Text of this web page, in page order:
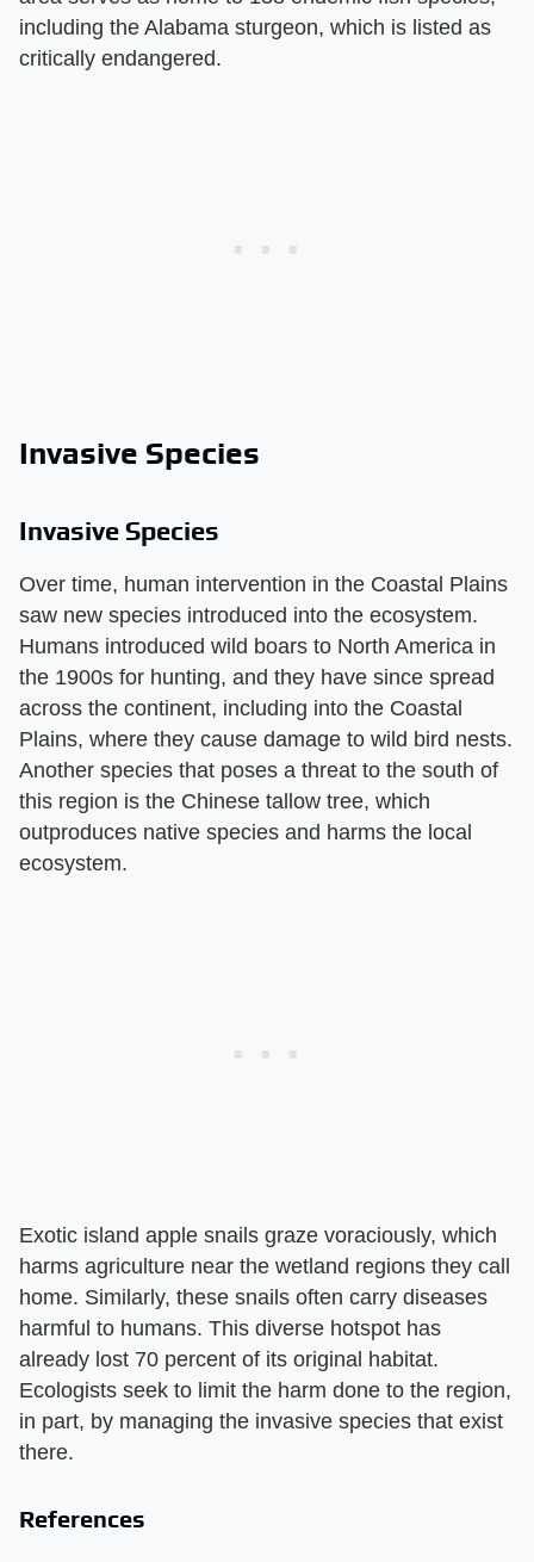
including the Alabama sturgeon, which is listed as
critically endangered.
Invasive Species
Invasive Species
Over time, human intervention in the Coastal Plains
saw new species introduced into the ecosystem.
Humans introduced wild boars to North America in
the 1900s for hunting, and they have since spread
across the continent, including into the Coastal
Plains, where they cause damage to wild bird nests.
Another species that poses a threat to the south of
this region is the Chinese tallow tree, which
outproduces native species and harms the local
ecosystem.
Exotic island apple snails graze voraciously, which
harms agriculture near the wetland regions they call
home. Similarly, these snails often carry diseases
harmful to humans. This diverse hotspot has
already lost 70 percent of its original habitat.
Ecologists seek to limit the harm done to the region,
in part, by managing the invasive species that exist
there.
References